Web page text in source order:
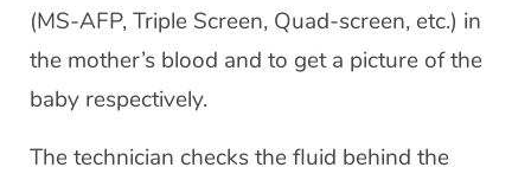
(MS-AFP, Triple Screen, Quad-screen, etc.) in
the mother’s blood and to get a picture of the
baby respectively.
The technician checks the fluid behind the